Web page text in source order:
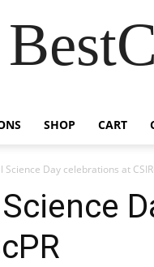
SHOP CART
Science Day celebrations at